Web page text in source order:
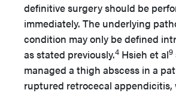
definitive surgery should be
immediately. The underlying
condition may only be defined
as stated previously.4 Hsieh et al9
managed a thigh abscess in a
ruptured retrocecal